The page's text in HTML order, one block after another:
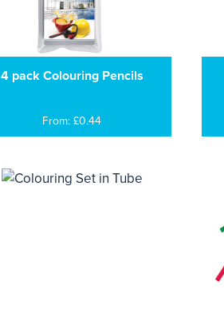
4 pack Colouring Pencils
From: £0.44